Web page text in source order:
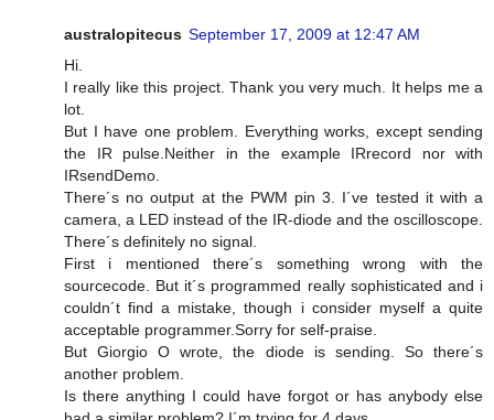
australopitecus September 17, 2009 at 12:47 AM
Hi.
I really like this project. Thank you very much. It helps me a
lot.
But I have one problem. Everything works, except sending
the IR pulse.Neither in the example IRrecord nor with
IRsendDemo.
There´s no output at the PWM pin 3. I´ve tested it with a
camera, a LED instead of the IR-diode and the oscilloscope.
There´s definitely no signal.
First i mentioned there´s something wrong with the
sourcecode. But it´s programmed really sophisticated and i
couldn´t find a mistake, though i consider myself a quite
acceptable programmer.Sorry for self-praise.
But Giorgio O wrote, the diode is sending. So there´s
another problem.
Is there anything I could have forgot or has anybody else